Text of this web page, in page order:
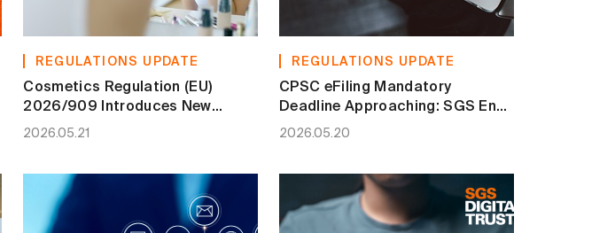
REGULATIONS UPDATE
Cosmetics Regulation (EU)
2026/909 Introduces New
Restrictions, Prohibitions and
2026.05.21
REGULATIONS UPDATE
CPSC eFiling Mandatory
Deadline Approaching: SGS End-
to-End Compliance Solution
2026.05.20